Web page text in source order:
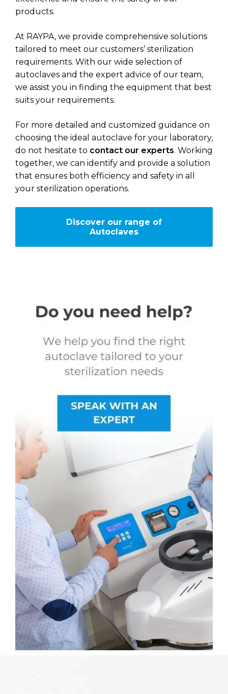
products.
At RAYPA, we provide comprehensive solutions
tailored to meet our customers’ sterilization
requirements. With our wide selection of
autoclaves and the expert advice of our team,
we assist you in finding the equipment that best
suits your requirements.
For more detailed and customized guidance on
choosing the ideal autoclave for your laboratory,
do not hesitate to contact our experts. Working
together, we can identify and provide a solution
that ensures both efficiency and safety in all
your sterilization operations.
Discover our range of
Autoclaves